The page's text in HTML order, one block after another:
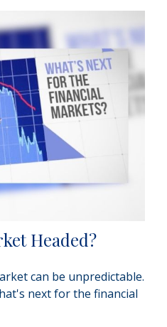
Headed?
can be unpredictable.
next for the financial